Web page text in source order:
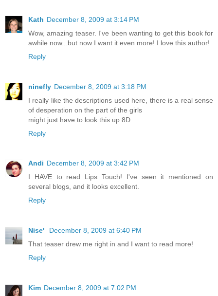
Kath December 8, 2009 at 3:14 PM
Wow, amazing teaser. I've been wanting to get this book for
awhile now...but now I want it even more! I love this author!
Reply
ninefly December 8, 2009 at 3:18 PM
I really like the descriptions used here, there is a real sense
of desperation on the part of the girls
might just have to look this up 8D
Reply
Andi December 8, 2009 at 3:42 PM
I HAVE to read Lips Touch! I've seen it mentioned on
several blogs, and it looks excellent.
Reply
Nise'
December 8, 2009 at 6:40 PM
That teaser drew me right in and I want to read more!
Reply
Kim December 8, 2009 at 7:02 PM